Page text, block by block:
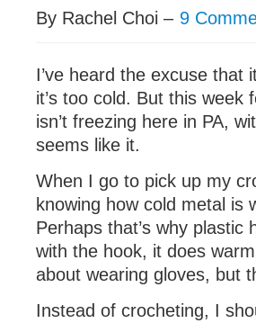
By Rachel Choi – 9
I’ve heard the excuse that
it’s too cold. But this
isn’t freezing here in PA,
seems like it.
When I go to pick up my
knowing how cold metal is
Perhaps that’s why
with the hook, it does
about wearing gloves, but
Instead of crocheting, I